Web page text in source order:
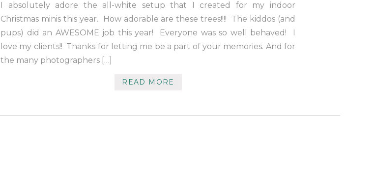
READ MORE
I absolutely adore the all-white setup that I created for my indoor
Christmas minis this year. How adorable are these trees!!!! The kiddos (and
pups) did an AWESOME job this year! Everyone was so well behaved! I
love my clients!! Thanks for letting me be a part of your memories. And for
the many photographers […]